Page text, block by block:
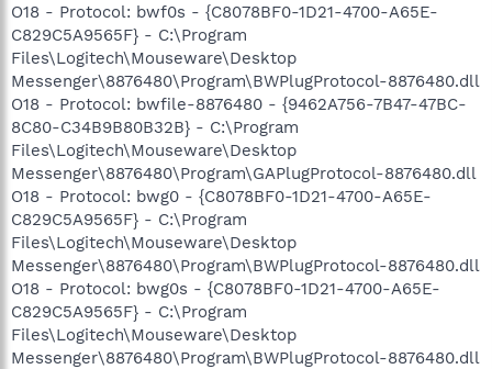
O18 - Protocol: bwf0s - {C8078BF0-1D21-4700-A65E-
C829C5A9565F} - C:\Program
Files\Logitech\Mouseware\Desktop
Messenger\8876480\Program\BWPlugProtocol-8876480.dll
O18 - Protocol: bwfile-8876480 - {9462A756-7B47-47BC-
8C80-C34B9B80B32B} - C:\Program
Files\Logitech\Mouseware\Desktop
Messenger\8876480\Program\GAPlugProtocol-8876480.dll
O18 - Protocol: bwg0 - {C8078BF0-1D21-4700-A65E-
C829C5A9565F} - C:\Program
Files\Logitech\Mouseware\Desktop
Messenger\8876480\Program\BWPlugProtocol-8876480.dll
O18 - Protocol: bwg0s - {C8078BF0-1D21-4700-A65E-
C829C5A9565F} - C:\Program
Files\Logitech\Mouseware\Desktop
Messenger\8876480\Program\BWPlugProtocol-8876480.dll